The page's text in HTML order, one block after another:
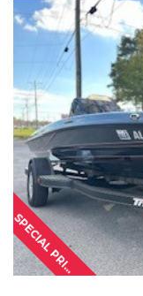
S
P
E
C
I
A
L
P
R
I
C
I
N
G